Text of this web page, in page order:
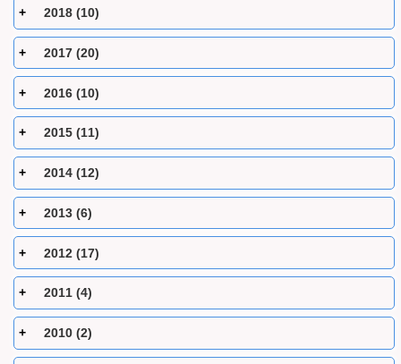
2018 (10)
2017 (20)
2016 (10)
2015 (11)
2014 (12)
2013 (6)
2012 (17)
2011 (4)
2010 (2)